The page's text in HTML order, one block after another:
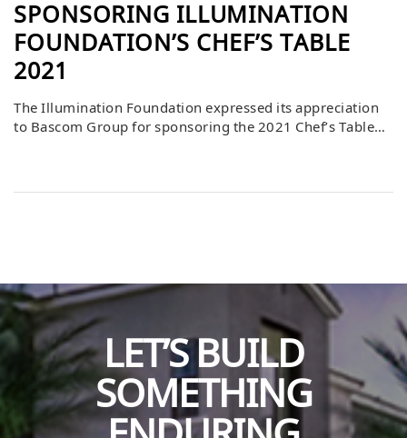
SPONSORING ILLUMINATION
FOUNDATION’S CHEF’S TABLE
2021
The Illumination Foundation expressed its appreciation
to Bascom Group for sponsoring the 2021 Chef’s Table
LET’S BUILD
SOMETHING